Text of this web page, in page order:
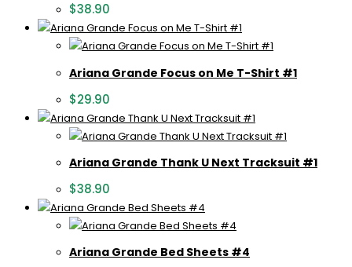
$38.90
Ariana Grande Focus on Me T-Shirt #1
$29.90
Ariana Grande Thank U Next Tracksuit #1
$38.90
Ariana Grande Bed Sheets #4